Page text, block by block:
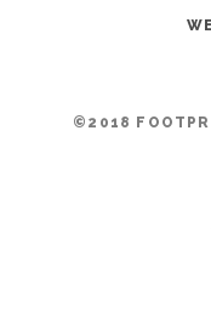
©2018